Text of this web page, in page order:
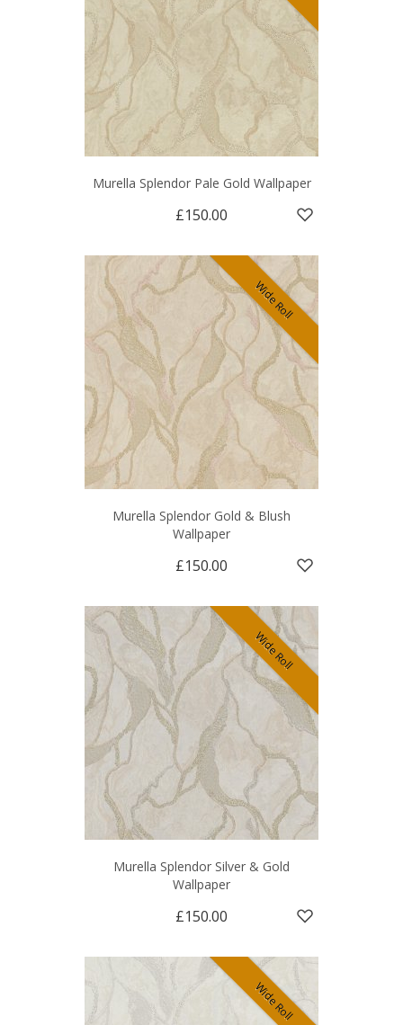
Murella Splendor Pale Gold Wallpaper
£150.00
Wide Roll
Murella Splendor Gold & Blush
Wallpaper
£150.00
Wide Roll
Murella Splendor Silver & Gold
Wallpaper
£150.00
Wide Roll